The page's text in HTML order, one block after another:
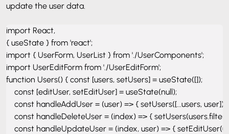
update the user data.
import React,
{ useState } from 'react';
import { UserForm, UserList } from './UserComponents';
import UserEditForm from './UserEditForm';
function Users() { const [users, setUsers] = useState([]);
    const [editUser, setEditUser] = useState(null);
const handleAddUser = (user) => { setUsers([...users, user]);
const handleDeleteUser = (index) => {
const handleUpdateUser = (index, user) => {